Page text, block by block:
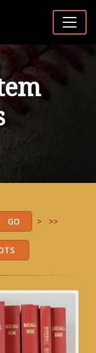
> >>